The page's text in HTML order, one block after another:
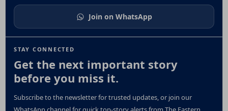
STAY CONNECTED
Get the next important story
before you miss it.
Subscribe to the newsletter for trusted updates, or join our
Join on WhatsApp